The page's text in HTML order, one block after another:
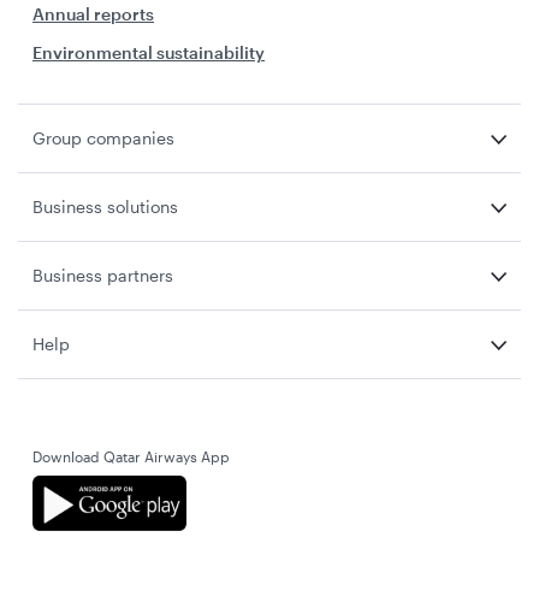
Annual reports
Environmental sustainability
Group companies
Business solutions
Business partners
Help
Download Qatar Airways App